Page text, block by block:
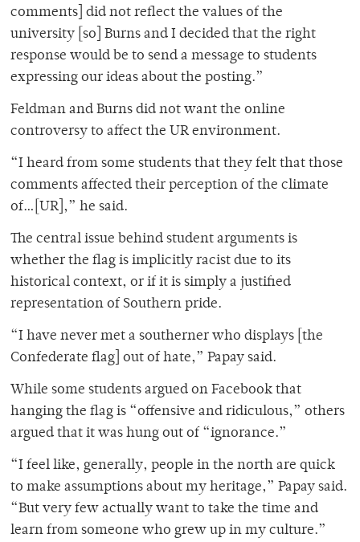
comments] did not reflect the values of the
university [so] Burns and I decided that the right
response would be to send a message to students
expressing our ideas about the posting.”
Feldman and Burns did not want the online
controversy to affect the UR environment.
“I heard from some students that they felt that those
comments affected their perception of the climate
of…[UR],” he said.
The central issue behind student arguments is
whether the flag is implicitly racist due to its
historical context, or if it is simply a justified
representation of Southern pride.
“I have never met a southerner who displays [the
Confederate flag] out of hate,” Papay said.
While some students argued on Facebook that
hanging the flag is “offensive and ridiculous,” others
argued that it was hung out of “ignorance.”
“I feel like, generally, people in the north are quick
to make assumptions about my heritage,” Papay said.
“But very few actually want to take the time and
learn from someone who grew up in my culture.”